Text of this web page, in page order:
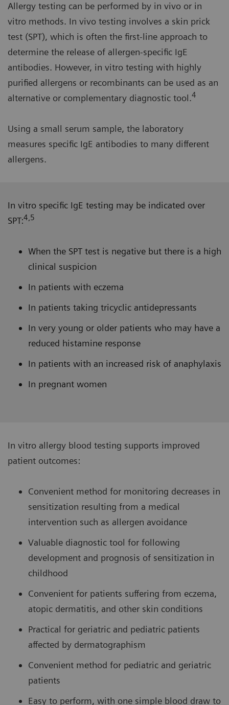
Allergy testing can be performed by in vivo or in
vitro methods. In vivo testing involves a skin prick
test (SPT), which is often the first-line approach to
determine the release of allergen-specific IgE
antibodies. However, in vitro testing with highly
purified allergens or recombinants can be used as an
alternative or complementary diagnostic tool.4
Using a small serum sample, the laboratory
measures specific IgE antibodies to many different
allergens.
In vitro specific IgE testing may be indicated over
SPT:4,5
When the SPT test is negative but there is a high
clinical suspicion
In patients with eczema
In patients taking tricyclic antidepressants
In very young or older patients who may have a
reduced histamine response
In patients with an increased risk of anaphylaxis
In pregnant women
In vitro allergy blood testing supports improved
patient outcomes:
Convenient method for monitoring decreases in
sensitization resulting from a medical
intervention such as allergen avoidance
Valuable diagnostic tool for following
development and prognosis of sensitization in
childhood
Convenient for patients suffering from eczema,
atopic dermatitis, and other skin conditions
Practical for geriatric and pediatric patients
affected by dermatographism
Convenient method for pediatric and geriatric
patients
Easy to perform, with one simple blood draw to